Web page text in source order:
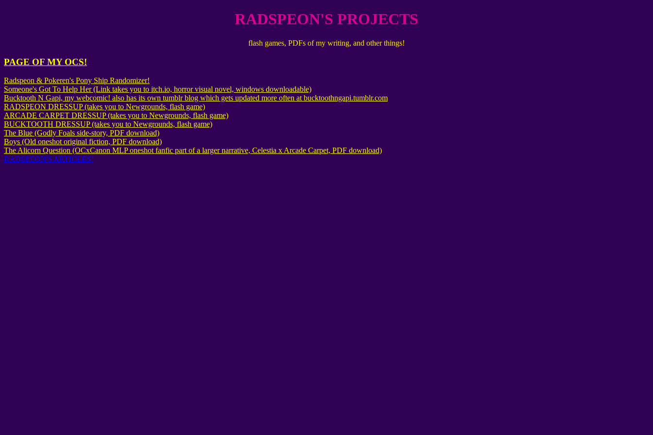
RADSPEON'S PROJECTS
flash games, PDFs of my writing, and other things!
PAGE OF MY OCS!
Radspeon & Pokeren's Pony Ship Randomizer!
Someone's Got To Help Her (Link takes you to itch.io, horror visual novel, windows downloadable)
Bucktooth N Gapi, my webcomic! also has its own tumblr blog which gets updated more often at bucktoothngapi.tumblr.com
RADSPEON DRESSUP (takes you to Newgrounds, flash game)
ARCADE CARPET DRESSUP (takes you to Newgrounds, flash game)
BUCKTOOTH DRESSUP (takes you to Newgrounds, flash game)
The Blue (Godly Foals side-story, PDF download)
Boys (Old oneshot original fiction, PDF download)
The Alicorn Question (OCxCanon MLP oneshot fanfic part of a larger narrative, Celestia x Arcade Carpet, PDF download)
RADSPEON'S ARTICLES!